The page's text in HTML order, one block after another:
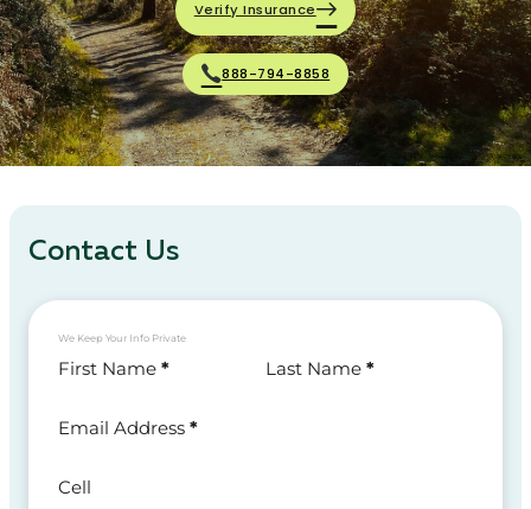
Verify Insurance
888-794-8858
Contact Us
We Keep Your Info Private
Section
First Name * Last Name *
Email Address *
Cell